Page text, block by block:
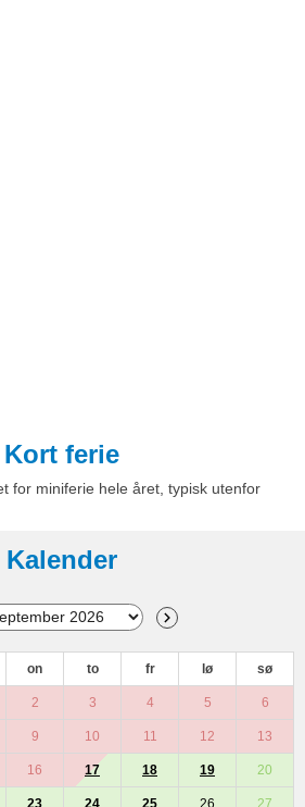
Kort ferie
for miniferie hele året, typisk utenfor
Kalender
on to fr lø sø
2 3 4 5 6
9 10 11 12 13
16 17 18 19 20
23 24 25 26 27